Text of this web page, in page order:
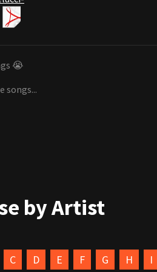
😭
songs...
by Artist
C D E F G H I